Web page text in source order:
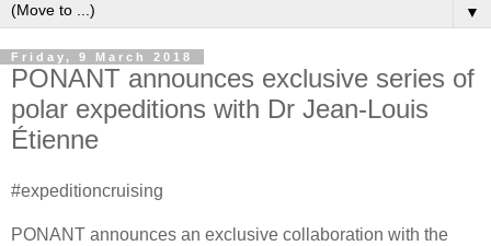
▼
Friday, 9 March 2018
PONANT announces exclusive series of
polar expeditions with Dr Jean-Louis
Étienne
#expeditioncruising
PONANT announces an exclusive collaboration with the